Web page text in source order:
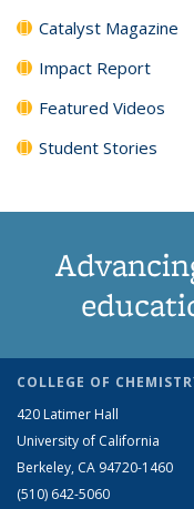
Catalyst Magazine
Impact Report
Featured Videos
Student Stories
COLLEGE OF
420 Latimer Hall
University of California
Berkeley, CA 94720-1460
(510) 642-5060